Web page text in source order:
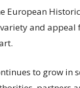
European
and
to grow in